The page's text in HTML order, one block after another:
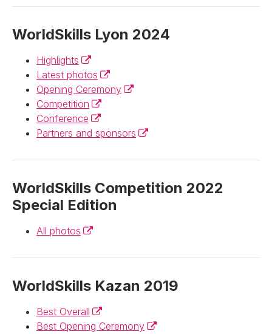
WorldSkills Lyon 2024
Highlights (External link)
Latest photos (External link)
Opening Ceremony(External link)
Competition (External link)
Conference (External link)
Partners and sponsors (External link)
WorldSkills Competition 2022
Special Edition
All photos (External link)
WorldSkills Kazan 2019
Best Overall (External link)
Best Opening Ceremony(External link)